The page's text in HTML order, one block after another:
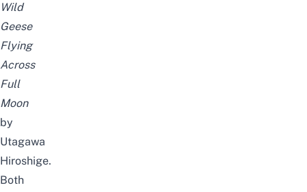
Wild
Geese
Flying
Across
Full
Moon
by
Utagawa
Hiroshige.
Both